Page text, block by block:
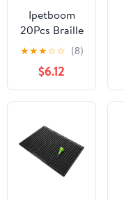
Traveling
Ipetboom
20Pcs Braille
Cardboard
for Line Line
Writing
Boards
Durable
for Blind
Students for
Home
★★★☆☆ (8)
$6.12